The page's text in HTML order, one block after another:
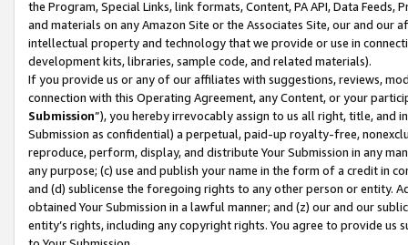
the Program, Special Links, link formats, Content, PA API, Data
and materials on any Amazon Site or the Associates Site, our and our
intellectual property and technology that we provide or use in
development kits, libraries, sample code, and related materials).
If you provide us or any of our affiliates with suggestions, reviews,
connection with this Operating Agreement, any Content, or your
Submission”), you hereby irrevocably assign to us all right, title, and
Submission as confidential) a perpetual, paid-up royalty-free,
reproduce, perform, display, and distribute Your Submission in any
any purpose; (c) use and publish your name in the form of a credit in
and (d) sublicense the foregoing rights to any other person or entity.
obtained Your Submission in a lawful manner; and (z) our and our
entity’s rights, including any copyright rights. You agree to provide us